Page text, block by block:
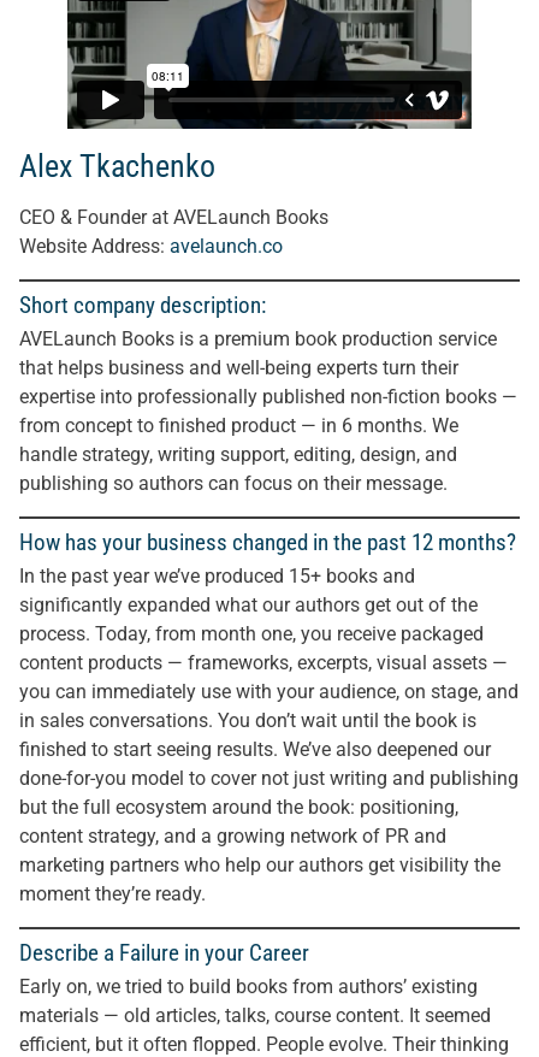
Alex Tkachenko
CEO & Founder at AVELaunch Books
Website Address: avelaunch.co
Short company description:
AVELaunch Books is a premium book production service
that helps business and well-being experts turn their
expertise into professionally published non-fiction books —
from concept to finished product — in 6 months. We
handle strategy, writing support, editing, design, and
publishing so authors can focus on their message.
How has your business changed in the past 12 months?
In the past year we’ve produced 15+ books and
significantly expanded what our authors get out of the
process. Today, from month one, you receive packaged
content products — frameworks, excerpts, visual assets —
you can immediately use with your audience, on stage, and
in sales conversations. You don’t wait until the book is
finished to start seeing results. We’ve also deepened our
done-for-you model to cover not just writing and publishing
but the full ecosystem around the book: positioning,
content strategy, and a growing network of PR and
marketing partners who help our authors get visibility the
moment they’re ready.
Describe a Failure in your Career
Early on, we tried to build books from authors’ existing
materials — old articles, talks, course content. It seemed
efficient, but it often flopped. People evolve. Their thinking